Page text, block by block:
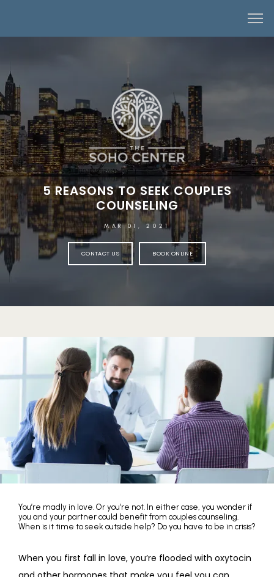
HOME
ABOUT
5 REASONS TO SEEK COUPLES
COUNSELING
MAR 01, 2021
CONTACT US BOOK ONLINE
You’re madly in love. Or you’re not. In either case, you wonder if
you and your partner could benefit from couples counseling.
When is it time to seek outside help? Do you have to be in crisis?
When you first fall in love, you’re flooded with oxytocin